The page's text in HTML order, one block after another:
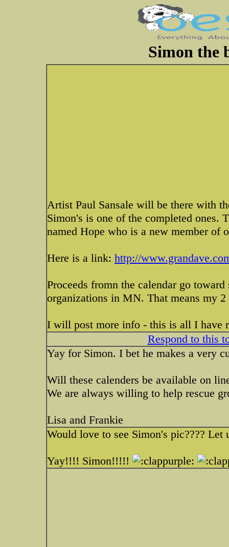
Simon the
Artist Paul Sansale will be there with
Simon's is one of the completed ones.
named Hope who is a new member of
Here is a link: http://
Proceeds fromn the calendar go
organizations in MN. That means my
I will post more info - this is all I have
Respond to this
Yay for Simon. I bet he makes a very
Will these calenders be available on
We are always willing to help rescue
Lisa and Frankie
Would love to see Simon's pic????
Yay!!!! Simon!!!!!